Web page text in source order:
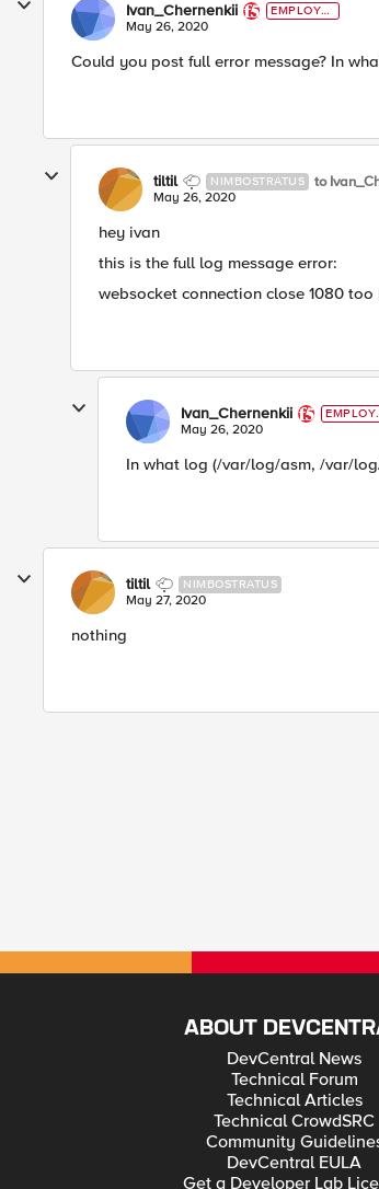
Ivan_Chernenkii
EMPLOYE
E
May 26, 2020
Could you post full error message? In
tiltil NIMBOSTRATUS to
May 26, 2020
hey ivan
this is the full log message error:
websocket connection close 1080 too
Ivan_Chernenkii
E
May 26, 2020
In what log (/var/log/asm, /var/
tiltil NIMBOSTRATUS
May 27, 2020
nothing
ABOUT
DevCentral News
Technical Forum
Technical Articles
Technical CrowdSRC
Community
DevCentral EULA
Get a Developer Lab